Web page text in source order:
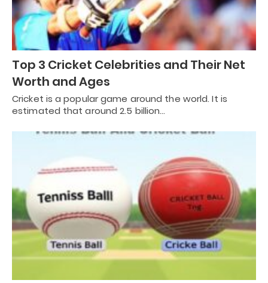
Top 3 Cricket Celebrities and Their Net
Worth and Ages
Cricket is a popular game around the world. It is
estimated that around 2.5 billion…